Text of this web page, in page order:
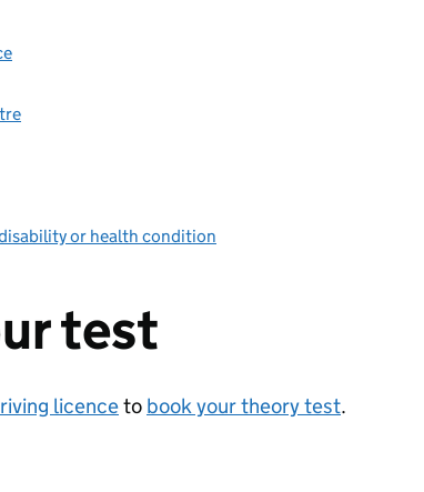
or health condition
test
licenceto book your theory test.